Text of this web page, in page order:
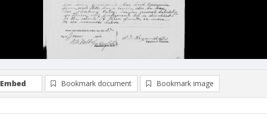
Embed Bookmark document Bookmark image